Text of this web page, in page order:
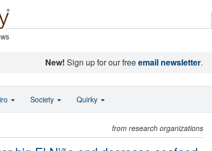
New! Sign up for our freeemail newsletter.
from research organizations
Society Quirky